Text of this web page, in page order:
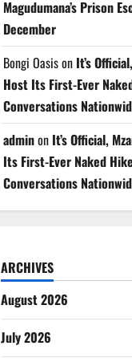
Magudumana’s Prison
December
Bongi Oasison It’s
Host Its First-Ever
Conversations
adminon It’s Official,
Its First-Ever Naked
Conversations
ARCHIVES
August 2026
July 2026